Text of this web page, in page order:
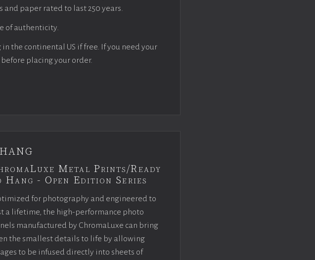
paper rated to last 250 years.
of authenticity.
the continental US if free. If you need your
placing your order.
Metal Prints/Ready
Hang - Open Edition Series
for photography and engineered to
a lifetime, the high-performance photo
manufactured by ChromaLuxe can bring
the smallest details to life by allowing
to be infused directly into sheets of